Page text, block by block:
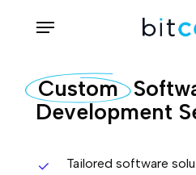
content
Menu
Custom
Development
Tailored software